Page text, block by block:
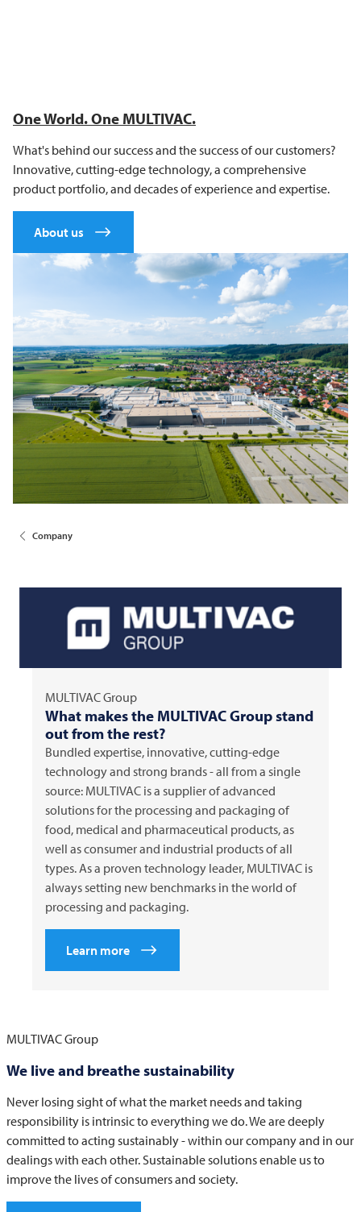
One World. One MULTIVAC.
What's behind our success and the success of our customers?
Innovative, cutting-edge technology, a comprehensive
product portfolio, and decades of experience and expertise.
About us
Company
MULTIVACGroup
What makes the MULTIVACGroup stand
out from the rest?
Bundled expertise, innovative, cutting-edge
technology and strong brands - all from a single
source: MULTIVAC is a supplier of advanced
solutions for the processing and packaging of
food, medical and pharmaceutical products, as
well as consumer and industrial products of all
types. As a proven technology leader, MULTIVAC is
always setting new benchmarks in the world of
processing and packaging.
Learn more
MULTIVACGroup
We live and breathe sustainability
Never losing sight of what the market needs and taking
responsibility is intrinsic to everything we do. We are deeply
committed to acting sustainably - within our company and in our
dealings with each other. Sustainable solutions enable us to
improve the lives of consumers and society.